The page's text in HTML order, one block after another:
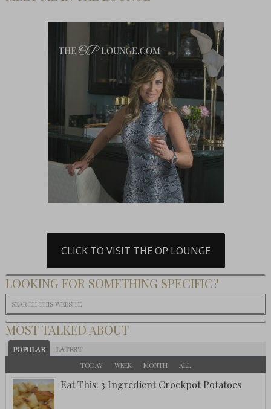
CLICK TO VISIT THE OP LOUNGE
LOOKING FOR SOMETHING SPECIFIC?
MOST TALKED ABOUT
POPULAR LATEST
TODAY WEEK MONTH ALL
Eat This: 3 Ingredient Crockpot Potatoes